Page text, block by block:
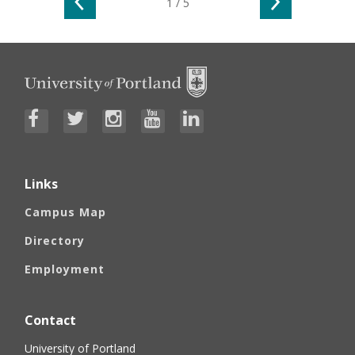
Links
Campus Map
Directory
Employment
Contact
University of Portland